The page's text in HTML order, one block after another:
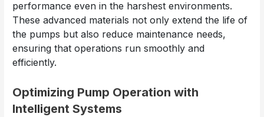
performance even in the harshest environments.
These advanced materials not only extend the life of
the pumps but also reduce maintenance needs,
ensuring that operations run smoothly and
efficiently.
Optimizing Pump Operation with
Intelligent Systems